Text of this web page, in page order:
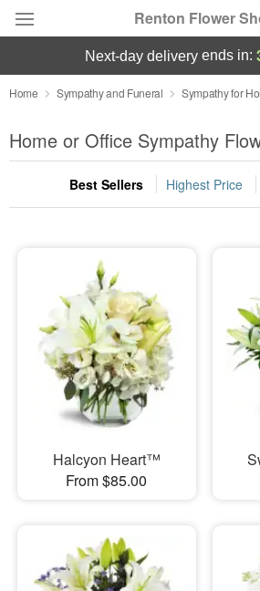
Renton Flower
Deal of the Day
Summer Featured
Occasions
Sympathy and Funeral
Flowers, Plants & Gifts
Our Shop
next-day delivery ends in:
Home Sympathy and Funeral Sympathy for
Home or Office Sympathy
Best Sellers Highest Price
Halcyon Heart™
From $85.00